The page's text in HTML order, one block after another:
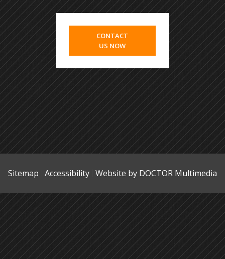
CONTACT
US NOW
Sitemap Accessibility Website by DOCTOR Multimedia